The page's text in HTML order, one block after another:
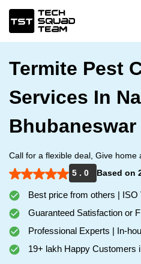
Termite Pest
Services In
Bhubaneswar
Call for a flexible deal, Give home
5 . 0
Based on
Best price from others | ISO
Guaranteed Satisfaction or
Professional Experts | In-
19+ lakh Happy Customers